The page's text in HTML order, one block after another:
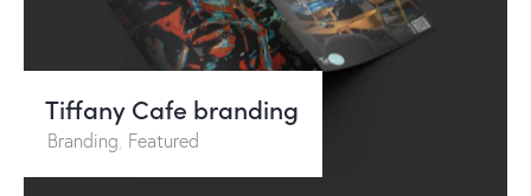
Tiffany Cafe branding
Branding Featured